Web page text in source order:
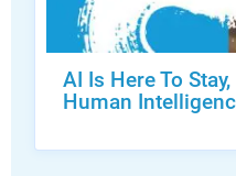
AI Is Here To
Human